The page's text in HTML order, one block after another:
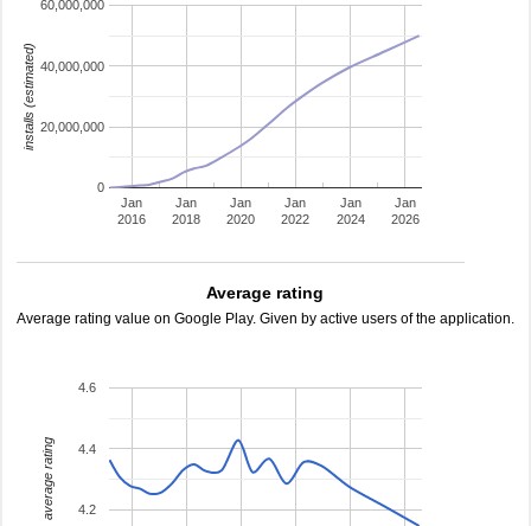
Jan
2016
Jan
2018
Jan
2020
Jan
2022
Jan
2024
Jan
2026
0
20,000,000
40,000,000
60,000,000
installs (estimated)
Average rating
Average rating value on Google Play. Given by active users of the application.
4.2
4.4
4.6
average rating